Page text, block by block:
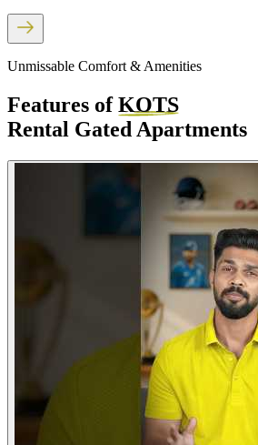
Unmissable Comfort & Amenities
Features ofKOTS
Rental Gated Apartments